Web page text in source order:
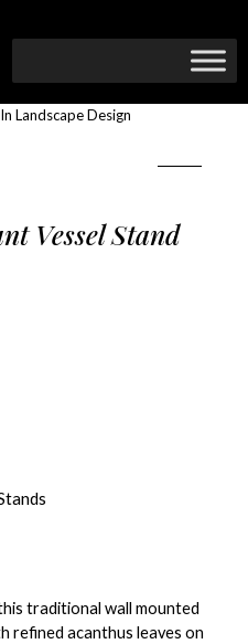
Vessel Stand
traditional wall mounted
refined acanthus leaves on